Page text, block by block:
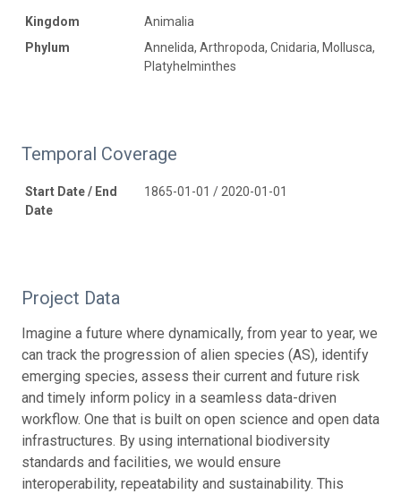
Kingdom
Animalia
Phylum
Annelida, Arthropoda, Cnidaria, Mollusca,
Platyhelminthes
Temporal Coverage
Start Date / End
Date
1865-01-01 / 2020-01-01
Project Data
Imagine a future where dynamically, from year to year, we
can track the progression of alien species (AS), identify
emerging species, assess their current and future risk
and timely inform policy in a seamless data-driven
workflow. One that is built on open science and open data
infrastructures. By using international biodiversity
standards and facilities, we would ensure
interoperability, repeatability and sustainability. This